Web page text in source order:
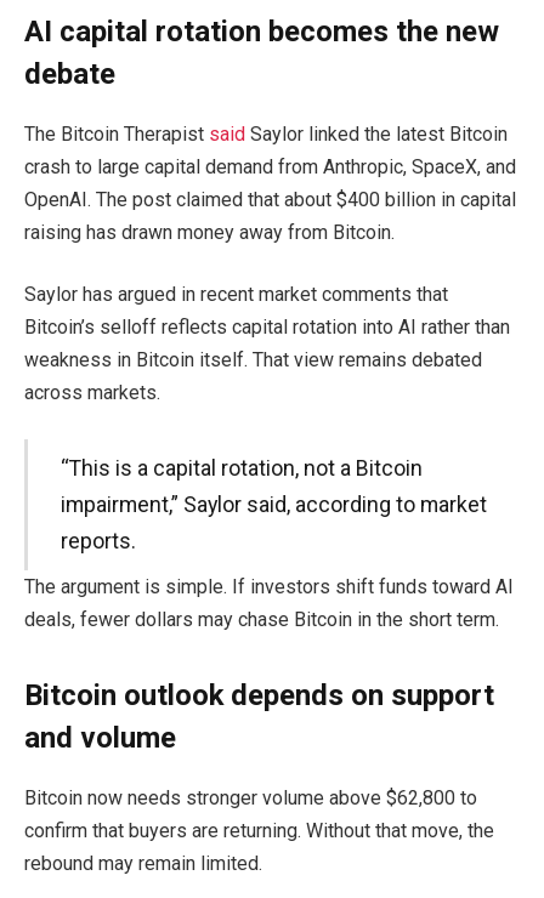
AI capital rotation becomes the new
debate
The Bitcoin Therapist said Saylor linked the latest Bitcoin
crash to large capital demand from Anthropic, SpaceX, and
OpenAI. The post claimed that about $400 billion in capital
raising has drawn money away from Bitcoin.
Saylor has argued in recent market comments that
Bitcoin’s selloff reflects capital rotation into AI rather than
weakness in Bitcoin itself. That view remains debated
across markets.
“This is a capital rotation, not a Bitcoin
impairment,” Saylor said, according to market
reports.
The argument is simple. If investors shift funds toward AI
deals, fewer dollars may chase Bitcoin in the short term.
Bitcoin outlook depends on support
and volume
Bitcoin now needs stronger volume above $62,800 to
confirm that buyers are returning. Without that move, the
rebound may remain limited.